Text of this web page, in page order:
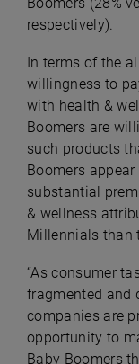
respectively).
In terms of the
willingness to
with health &
Boomers are
such products
Boomers
substantial
& wellness
Millennials than
“As consumer
fragmented and
companies are
opportunity to
Baby Boomers